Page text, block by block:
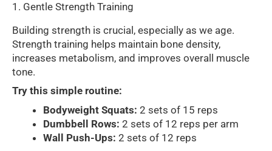
1. Gentle Strength Training
Building strength is crucial, especially as we age.
Strength training helps maintain bone density,
increases metabolism, and improves overall muscle
tone.
Try this simple routine:
Bodyweight Squats: 2 sets of 15 reps
Dumbbell Rows: 2 sets of 12 reps per arm
Wall Push-Ups: 2 sets of 12 reps